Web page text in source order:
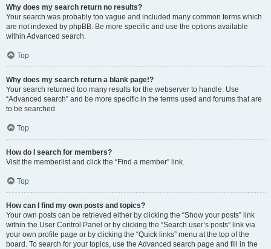
Why does my search return no results?
Your search was probably too vague and included many common terms which
are not indexed by phpBB. Be more specific and use the options available
within Advanced search.
Top
Why does my search return a blank page!?
Your search returned too many results for the webserver to handle. Use
“Advanced search” and be more specific in the terms used and forums that are
to be searched.
Top
How do I search for members?
Visit the memberlist and click the “Find a member” link.
Top
How can I find my own posts and topics?
Your own posts can be retrieved either by clicking the “Show your posts” link
within the User Control Panel or by clicking the “Search user’s posts” link via
your own profile page or by clicking the “Quick links” menu at the top of the
board. To search for your topics, use the Advanced search page and fill in the